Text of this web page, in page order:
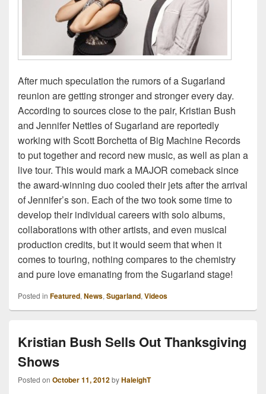
After much speculation the rumors of a Sugarland
reunion are getting stronger and stronger every day.
According to sources close to the pair, Kristian Bush
and Jennifer Nettles of Sugarland are reportedly
working with Scott Borchetta of Big Machine Records
to put together and record new music, as well as plan a
live tour. This would mark a MAJOR comeback since
the award-winning duo cooled their jets after the arrival
of Jennifer’s son. Each of the two took some time to
develop their individual careers with solo albums,
collaborations with other artists, and even musical
production credits, but it would seem that when it
comes to touring, nothing compares to the chemistry
and pure love emanating from the Sugarland stage!
Posted in Featured, News, Sugarland, Videos
Kristian Bush Sells Out Thanksgiving
Shows
Posted on October 11, 2012byHaleighT